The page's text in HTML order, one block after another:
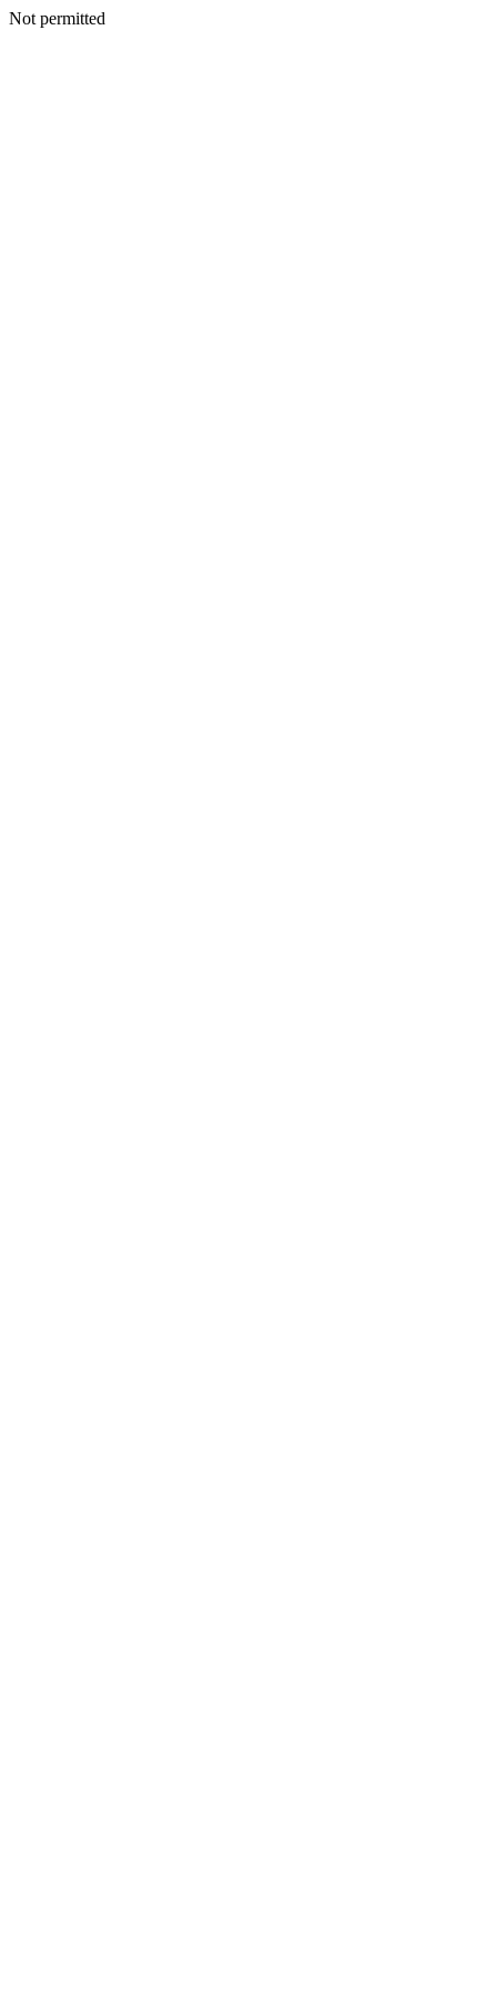
Not permitted